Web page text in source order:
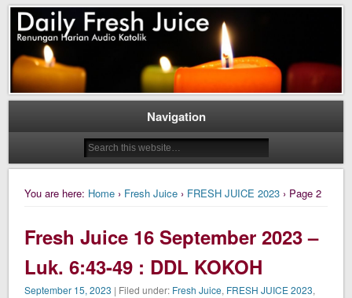
Daily Fresh Juice
Daily Fresh Juice Renungan Harian Katolik Menyejukkan dan Menyegarkan
Navigation
You are here: Home › Fresh Juice › FRESH JUICE 2023 › Page 2
Fresh Juice 16 September 2023 –
Luk. 6:43-49 : DDL KOKOH
September 15, 2023 | Filed under: Fresh Juice, FRESH JUICE 2023,